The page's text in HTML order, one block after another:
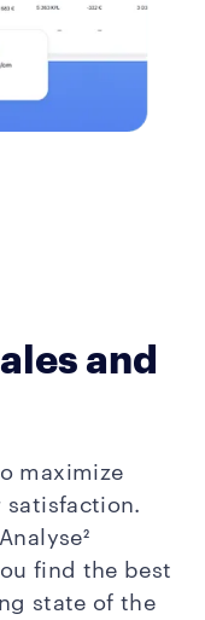
and
maximize
satisfaction.
find the best
state of the